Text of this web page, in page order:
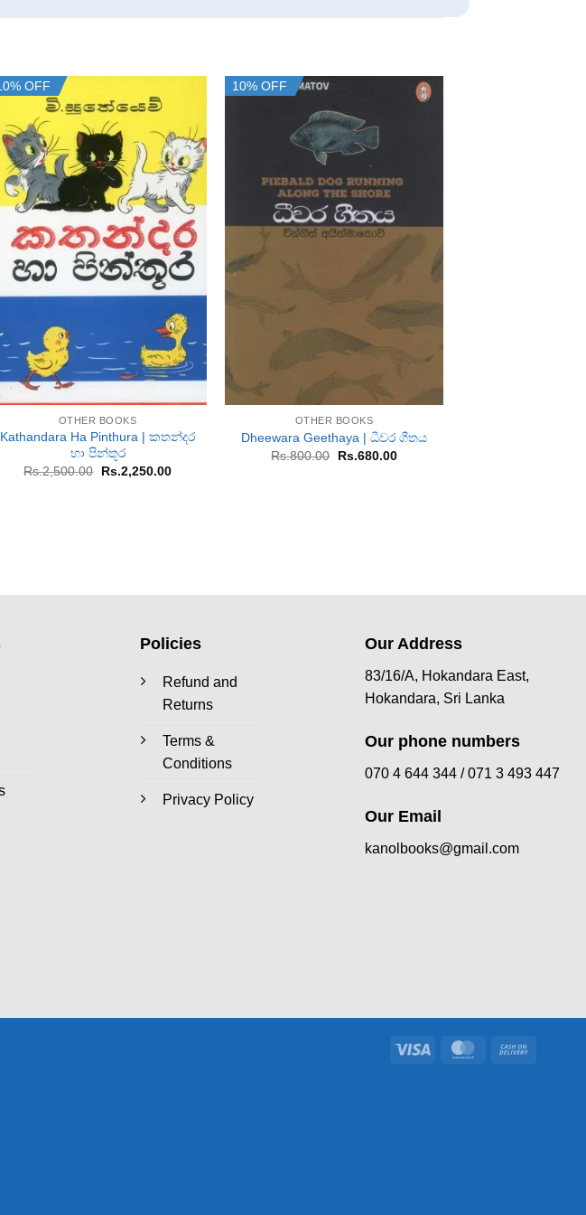
OFF
+
OTHER BOOKS
Kathandara Ha Pinthura | කතන්දර
හා පින්තූර
Rs.2,500.00
Original
Rs.2,250.00Current
10% OFF
OTHER BOOKS
Dheewara Geethaya | ධීවර ගීතය
Rs.800.00 Original
Rs.680.00Current
Policies
Refund and
Returns
Terms &
Conditions
Privacy Policy
Our Address
83/16/A, Hokandara East,
Hokandara, Sri Lanka
Our phone numbers
070 4 644 344 /071 3 493 447
Our Email
kanolbooks@gmail.com
Visa MasterCard